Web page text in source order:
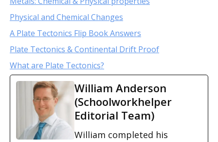
Physical and Chemical Changes
A Plate Tectonics Flip Book Answers
Plate Tectonics & Continental Drift Proof
What are Plate Tectonics?
William Anderson
(Schoolworkhelper
Editorial Team)
William completed his